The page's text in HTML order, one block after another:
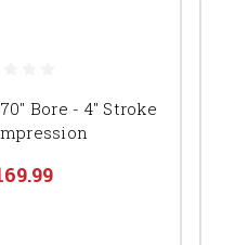
Bore - 4" Stroke